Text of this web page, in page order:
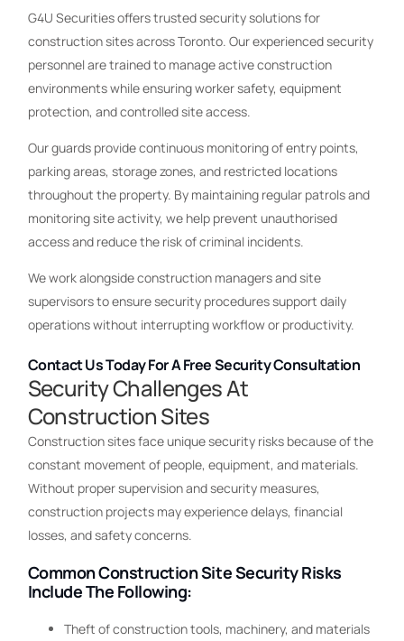
G4U Securities offers trusted security solutions for
construction sites across Toronto. Our experienced security
personnel are trained to manage active construction
environments while ensuring worker safety, equipment
protection, and controlled site access.
Our guards provide continuous monitoring of entry points,
parking areas, storage zones, and restricted locations
throughout the property. By maintaining regular patrols and
monitoring site activity, we help prevent unauthorised
access and reduce the risk of criminal incidents.
We work alongside construction managers and site
supervisors to ensure security procedures support daily
operations without interrupting workflow or productivity.
Contact Us Today For A Free Security Consultation
Security Challenges At
Construction Sites
Construction sites face unique security risks because of the
constant movement of people, equipment, and materials.
Without proper supervision and security measures,
construction projects may experience delays, financial
losses, and safety concerns.
Common Construction Site Security Risks
Include The Following:
Theft of construction tools, machinery, and materials